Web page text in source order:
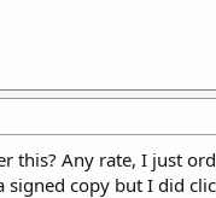
Any rate, I just
signed copy but I did